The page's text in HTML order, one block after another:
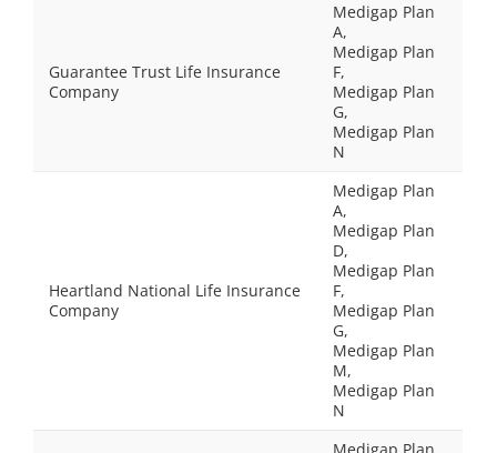
Guarantee Trust Life Insurance
Company
Medigap Plan
A,
Medigap Plan
F,
Medigap Plan
G,
Medigap Plan
N
Heartland National Life Insurance
Company
Medigap Plan
A,
Medigap Plan
D,
Medigap Plan
F,
Medigap Plan
G,
Medigap Plan
M,
Medigap Plan
N